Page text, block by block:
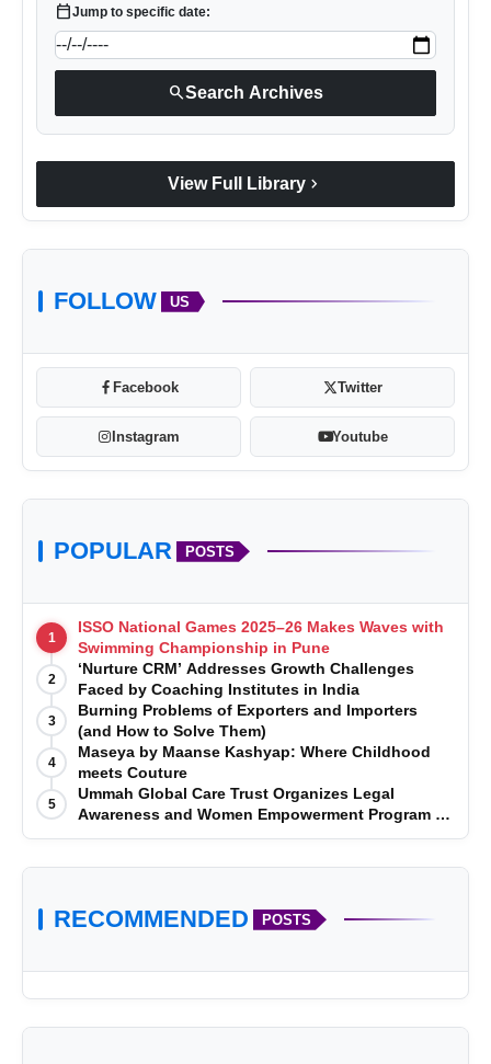
calendar_todayJump to specific date:
searchSearch Archives
View Full Library chevron_right
FOLLOW US
Facebook Twitter
Instagram Youtube
POPULAR POSTS
1
ISSO National Games 2025–26 Makes Waves with
Swimming Championship in Pune
2
‘Nurture CRM’ Addresses Growth Challenges
Faced by Coaching Institutes in India
3
Burning Problems of Exporters and Importers
(and How to Solve Them)
4
Maseya by Maanse Kashyap: Where Childhood
meets Couture
5
Ummah Global Care Trust Organizes Legal
Awareness and Women Empowerment Program at
Impact College, Rampur
RECOMMENDED POSTS